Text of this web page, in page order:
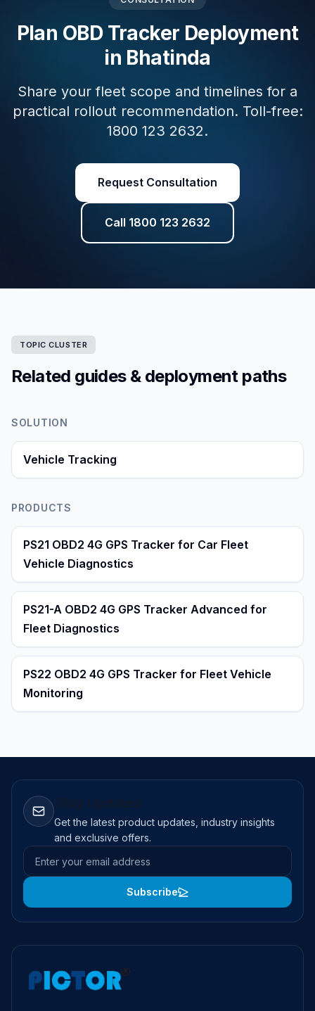
Plan OBD Tracker Deployment
in Bhatinda
Share your fleet scope and timelines for a
practical rollout recommendation. Toll-free:
1800 123 2632.
Request Consultation
Call 1800 123 2632
TOPIC CLUSTER
Related guides & deployment paths
SOLUTION
Vehicle Tracking
PRODUCTS
PS21 OBD2 4G GPS Tracker for Car Fleet
Vehicle Diagnostics
PS21-A OBD2 4G GPS Tracker Advanced for
Fleet Diagnostics
PS22 OBD2 4G GPS Tracker for Fleet Vehicle
Monitoring
Get the latest product updates, industry insights
and exclusive offers.
Email address
Subscribe